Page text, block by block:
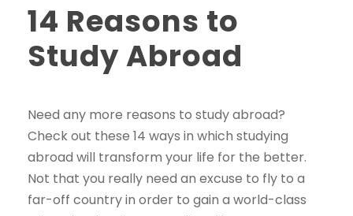
14 Reasons to
Study Abroad
Need any more reasons to study abroad?
Check out these 14 ways in which studying
abroad will transform your life for the better.
Not that you really need an excuse to fly to a
far-off country in order to gain a world-class